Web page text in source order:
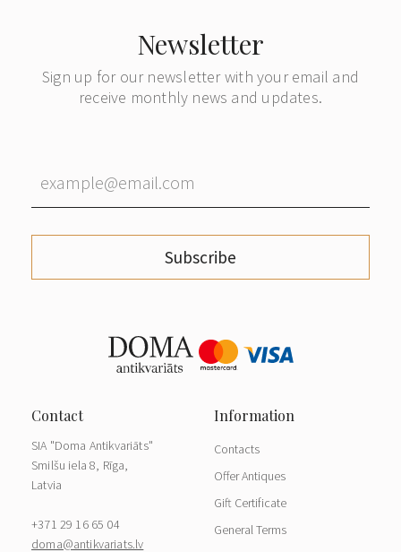
Newsletter
Sign up for our newsletter with your email and
receive monthly news and updates.
Subscribe
SIA "Doma Antikvariāts"
Smilšu iela 8, Rīga,
Latvia
+371 29 16 65 04
doma@antikvariats.lv
Contacts
Offer Antiques
Gift Certificate
General Terms